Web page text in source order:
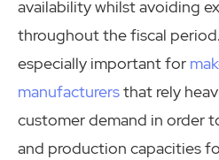
availability whilst avoiding
throughout the fiscal
especially important for
manufacturersthat rely
customer demand in order
and production capacities